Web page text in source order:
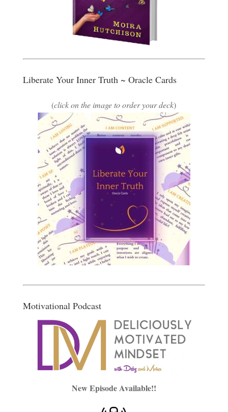
Liberate Your Inner Truth ~ Oracle Cards
(click on the image to order your deck)
Motivational Podcast
New Episode Available!!